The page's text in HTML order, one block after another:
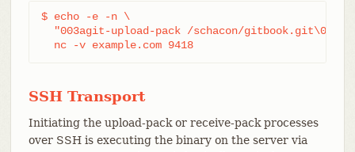
$ echo -e -n \
"003agit-upload-pack /schacon/
  nc -v example.com 9418
SSH Transport
Initiating the upload-pack or receive-pack processes
over SSH is executing the binary on the server via